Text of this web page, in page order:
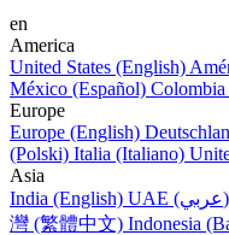
en
America
United States (English)
México (Español)
Europe
Europe (English)
(Polski) Italia (Italiano)
Asia
India (English)
UAE (عربي)
灣 (繁體中文) Indonesia